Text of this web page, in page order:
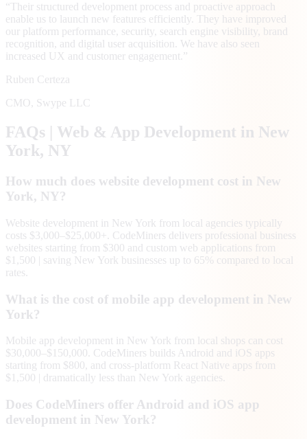
“ Their structured development process and proactive approach
enable us to launch new features efficiently. They have improved
our platform performance, security, search engine visibility, brand
recognition, and digital user acquisition. We have also seen
increased UX and customer engagement. ”
Ruben Certeza
CMO, Swype LLC
FAQs | Web & App Development in New
York, NY
How much does website development cost in New
York, NY?
Website development in New York from local agencies typically
costs $3,000–$25,000+. CodeMiners delivers professional business
websites starting from $300 and custom web applications from
$1,500 | saving New York businesses up to 65% compared to local
rates.
What is the cost of mobile app development in New
York?
Mobile app development in New York from local shops can cost
$30,000–$150,000. CodeMiners builds Android and iOS apps
starting from $800, and cross-platform React Native apps from
$1,500 | dramatically less than New York agencies.
Does CodeMiners offer Android and iOS app
development in New York?